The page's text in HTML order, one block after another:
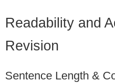
Readability and
Revision
Sentence Length &